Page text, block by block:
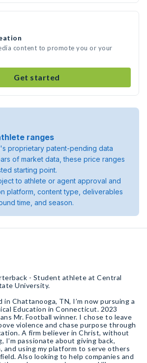
content to promote you or your
Get started
ranges
proprietary patent-pending data
of market data, these price ranges
starting point.
to athlete or agent approval and
platform, content type, deliverables
time, and season.
- Student athlete at Central
University.
in Chattanooga, TN, I’m now pursuing a
Education in Connecticut. 2023
Mr. Football winner. I chose to leave
violence and chase purpose through
A firm believer in Christ, without
I’m passionate about giving back,
and using my platform to serve others
Also looking to help companies and